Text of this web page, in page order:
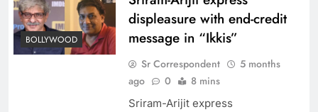
BOLLYWOOD
displeasure with end-credit
message in “Ikkis”
Sr Correspondent
5 months
ago
0 8 mins
Sriram-Arijit express